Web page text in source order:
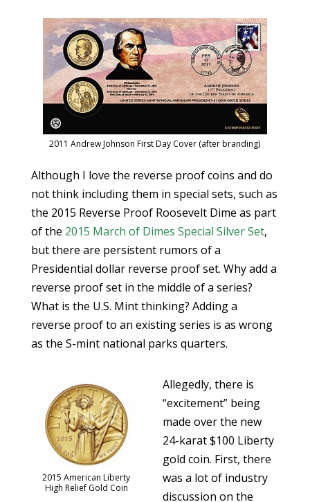
2011 Andrew Johnson First Day Cover (after branding)
Although I love the reverse proof coins and do
not think including them in special sets, such as
the 2015 Reverse Proof Roosevelt Dime as part
of the 2015 March of Dimes Special Silver Set,
but there are persistent rumors of a
Presidential dollar reverse proof set. Why add a
reverse proof set in the middle of a series?
What is the U.S. Mint thinking? Adding a
reverse proof to an existing series is as wrong
as the S-mint national parks quarters.
2015 American Liberty
High Relief Gold Coin
Allegedly, there is
“excitement” being
made over the new
24-karat $100 Liberty
gold coin. First, there
was a lot of industry
discussion on the